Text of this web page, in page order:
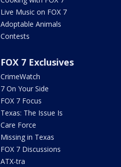
Live Music on FOX 7
Adoptable Animals
Contests
FOX 7 Exclusives
CrimeWatch
7 On Your Side
FOX 7 Focus
Texas: The Issue Is
Care Force
Missing in Texas
FOX 7 Discussions
ATX-tra